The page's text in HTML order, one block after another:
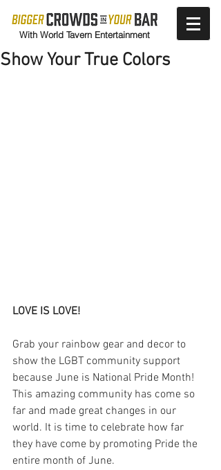
With World Tavern Entertainment
Show Your True Colors
LOVE IS LOVE!
Grab your rainbow gear and decor to
show the LGBT community support
because June is National Pride Month!
This amazing community has come so
far and made great changes in our
world. It is time to celebrate how far
they have come by promoting Pride the
entire month of June.